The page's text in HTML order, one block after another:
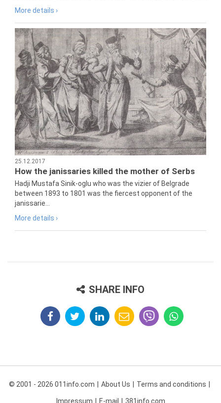
More details ›
25.12.2017
How the janissaries killed the mother of Serbs
Hadji Mustafa Sinik-oglu who was the vizier of Belgrade
between 1893 to 1801 was the fiercest opponent of the
janissarie...
More details ›
SHARE INFO
© 2001 - 2026 011info.com About Us Terms and conditions
Impressum E-mail 381info.com